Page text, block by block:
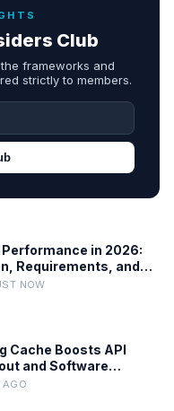
Club
frameworks and
strictly to members.
Performance in 2026:
Requirements, and
NOW
Cache Boosts API
and Software
AGO